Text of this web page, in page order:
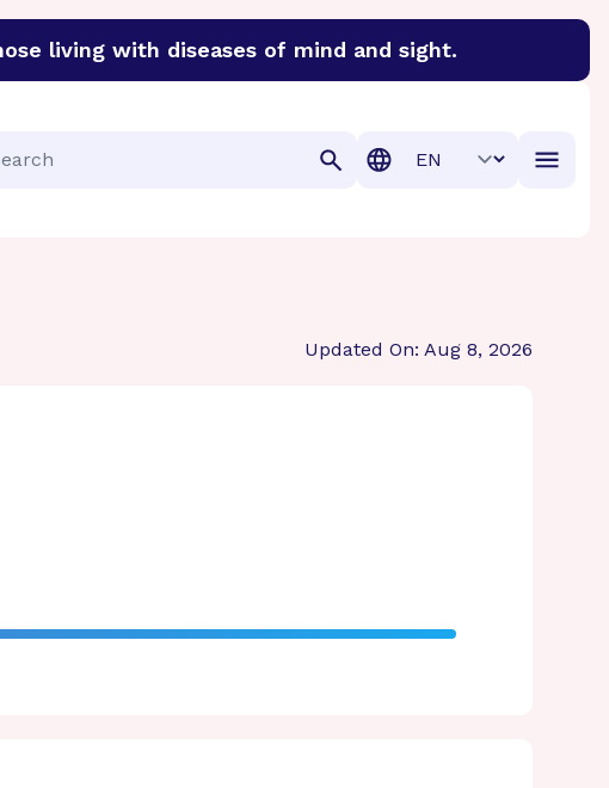
living with diseases of mind and sight.
to discover cures for Alzheimer’s disease, macular
Translation
Updated On: Aug 8, 2026